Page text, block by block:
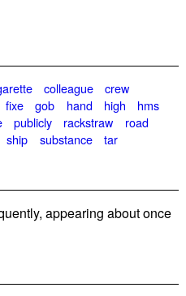
colleague
crew
fixe gob hand high
hms
publicly rackstraw
road
ship substance tar
appearing about once